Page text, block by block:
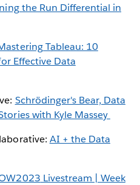
the Run Differential in
Tableau: 10
Effective Data
Schrödinger's Bear, Data
with Kyle Massey
AI + the Data
Livestream | Week